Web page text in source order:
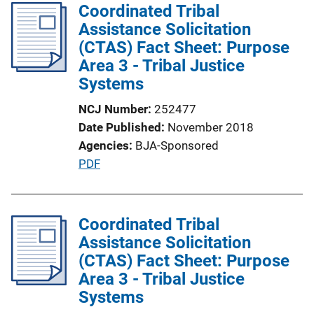
Coordinated Tribal
Assistance Solicitation
(CTAS) Fact Sheet: Purpose
Area 3 - Tribal Justice
Systems
NCJ Number 252477
Date Published November 2018
Agencies BJA-Sponsored
P
l
i
c
a
t
PDF
Coordinated Tribal
Assistance Solicitation
(CTAS) Fact Sheet: Purpose
Area 3 - Tribal Justice
Systems